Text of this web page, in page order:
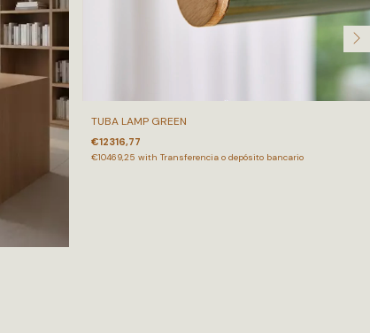
TUBA LAMP GREEN
€12316,77
€10469,25with Transferencia o depósito bancario